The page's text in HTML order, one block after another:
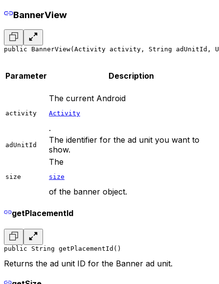
BannerView
public BannerView(Activity activity, String adUnitId,
Parameter Description
activity
The current Android
Activity
.
adUnitId
The identifier for the ad unit you want to
show.
size
The
size
of the banner object.
getPlacementId
public String getPlacementId()
Returns the ad unit ID for the Banner ad unit.